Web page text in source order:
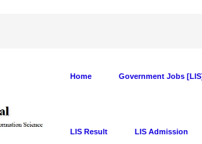
Home Government Jobs
LIS Result LIS Admission